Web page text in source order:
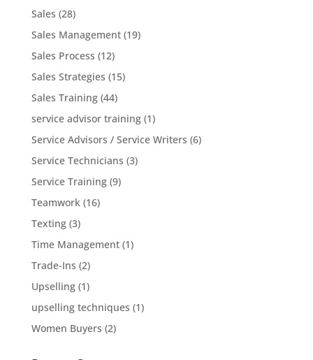
Sales (28)
Sales Management(19)
Sales Process (12)
Sales Strategies (15)
Sales Training(44)
service advisor training(1)
Service Advisors / Service Writers (6)
Service Technicians (3)
Service Training(9)
Teamwork (16)
Texting(3)
Time Management(1)
Trade-Ins (2)
Upselling(1)
upselling techniques (1)
Women Buyers (2)